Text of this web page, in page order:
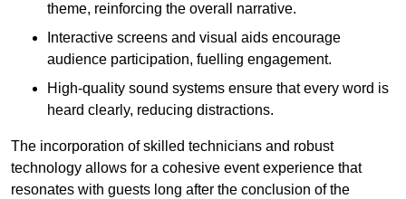
theme, reinforcing the overall narrative.
Interactive screens and visual aids encourage
audience participation, fuelling engagement.
High-quality sound systems ensure that every word is
heard clearly, reducing distractions.
The incorporation of skilled technicians and robust
technology allows for a cohesive event experience that
resonates with guests long after the conclusion of the